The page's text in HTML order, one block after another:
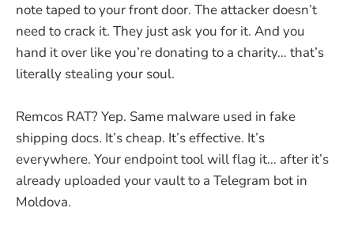
note taped to your front door. The attacker doesn’t
need to crack it. They just ask you for it. And you
hand it over like you’re donating to a charity… that’s
literally stealing your soul.
Remcos RAT? Yep. Same malware used in fake
shipping docs. It’s cheap. It’s effective. It’s
everywhere. Your endpoint tool will flag it… after it’s
already uploaded your vault to a Telegram bot in
Moldova.